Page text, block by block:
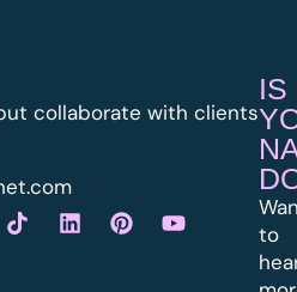
collaborate with clients
IS
to